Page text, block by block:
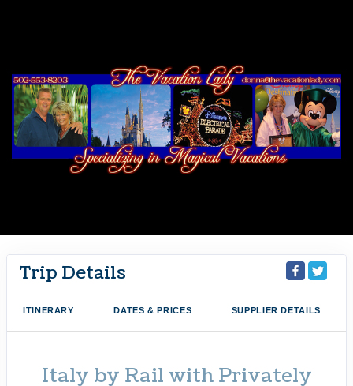
Trip Details
ITINERARY DATES & PRICES SUPPLIER DETAILS
Italy by Rail with Privately